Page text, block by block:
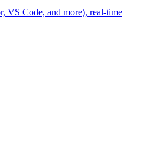
VS Code, and more), real-time